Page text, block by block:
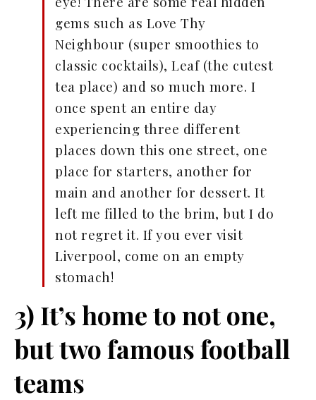
gems such as Love Thy
Neighbour (super smoothies to
classic cocktails), Leaf (the cutest
tea place) and so much more. I
once spent an entire day
experiencing three different
places down this one street, one
place for starters, another for
main and another for dessert. It
left me filled to the brim, but I do
not regret it. If you ever visit
Liverpool, come on an empty
stomach!
3) It’s home to not one,
but two famous football
teams